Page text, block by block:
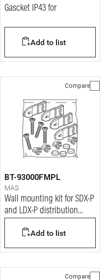
Gascket IP43 for
Add to list
Compare
BT-93000FMPL
MAS
Wall mounting kit for SDX-P
and LDX-P distribution
Add to list
Compare